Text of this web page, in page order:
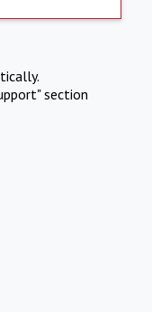
section